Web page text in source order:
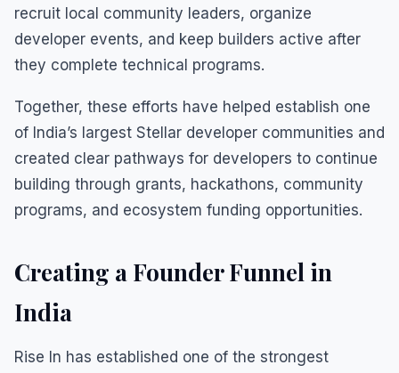
recruit local community leaders, organize
developer events, and keep builders active after
they complete technical programs.
Together, these efforts have helped establish one
of India’s largest Stellar developer communities and
created clear pathways for developers to continue
building through grants, hackathons, community
programs, and ecosystem funding opportunities.
Creating a Founder Funnel in
India
Rise In has established one of the strongest